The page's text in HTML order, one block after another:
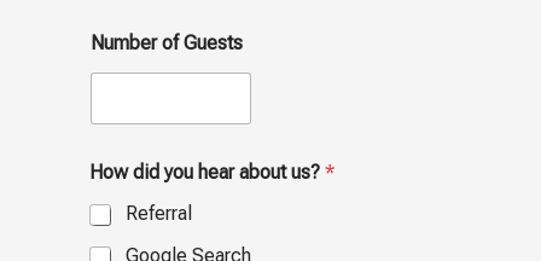
Number of Guests
How did you hear about us? *
Referral
Google Search